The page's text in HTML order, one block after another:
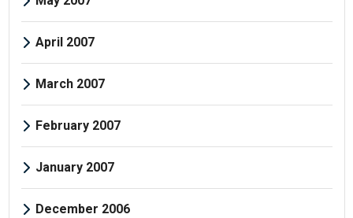
April 2007
March 2007
February 2007
January 2007
December 2006